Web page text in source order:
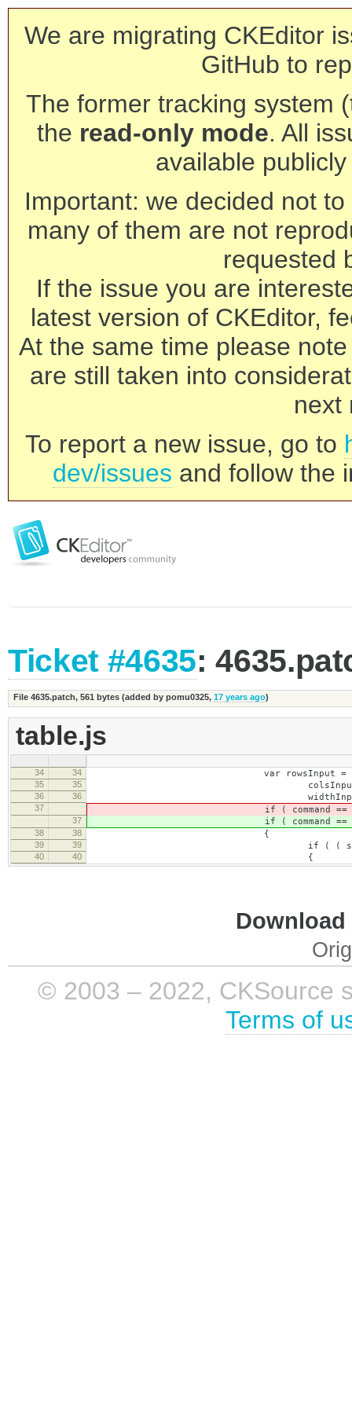
We are migrating CKEditor
GitHub to
The former tracking system
the read-only mode. All
available
Important: we decided not
many of them are not
requested
If the issue you are
latest version of CKEditor,
At the same time please
are still taken into
next
To report a new issue, go to
dev/issues and follow the
Ticket #4635:
File 4635.patch, 561 bytes(added by pomu0325, 17 years ago)
table.js
34 34 var rowsInput =
35 35 colsInput =
36 36 widthInput =
37 if ( command ==
37 if ( command ==
38 38 {
39 39 if ( ( selectedTable =
40 40 {
© 2003 – 2022, CKSource
Terms of